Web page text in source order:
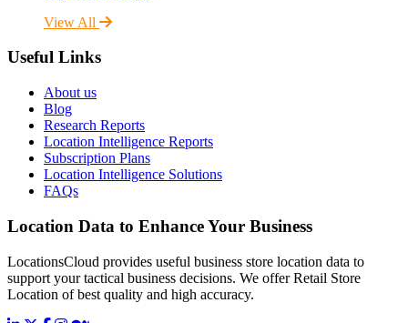
View All
Useful Links
About us
Blog
Research Reports
Location Intelligence Reports
Subscription Plans
Location Intelligence Solutions
FAQs
Location Data to Enhance Your Business
LocationsCloud provides useful business store location data to
support your tactical business decisions. We offer Retail Store
Location of best quality and high accuracy.